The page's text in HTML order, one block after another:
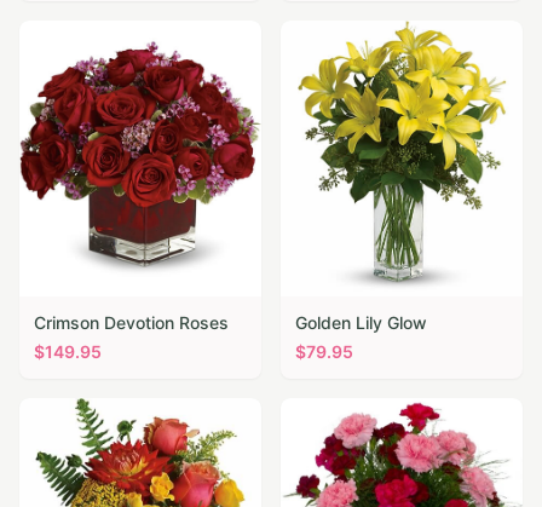
Crimson Devotion Roses
$149.95
Golden Lily Glow
$79.95